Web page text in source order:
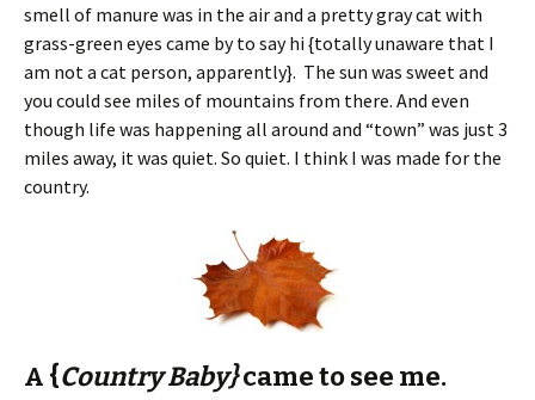
smell of manure was in the air and a pretty gray cat with
grass-green eyes came by to say hi {totally unaware that I
am not a cat person, apparently}. The sun was sweet and
you could see miles of mountains from there. And even
though life was happening all around and “town” was just 3
miles away, it was quiet. So quiet. I think I was made for the
country.
A {Country Baby}came to see me.